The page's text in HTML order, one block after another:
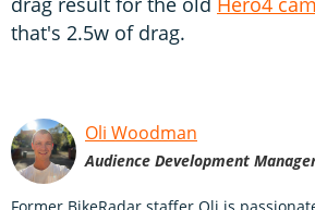
that's 2.5w of drag.
Oli Woodman
Audience Development